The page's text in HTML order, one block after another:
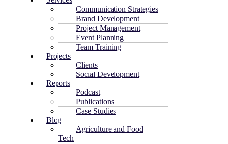
Communication Strategies
Brand Development
Project Management
Event Planning
Team Training
Projects
Clients
Social Development
Reports
Podcast
Publications
Case Studies
Blog
Agriculture and Food
Tech